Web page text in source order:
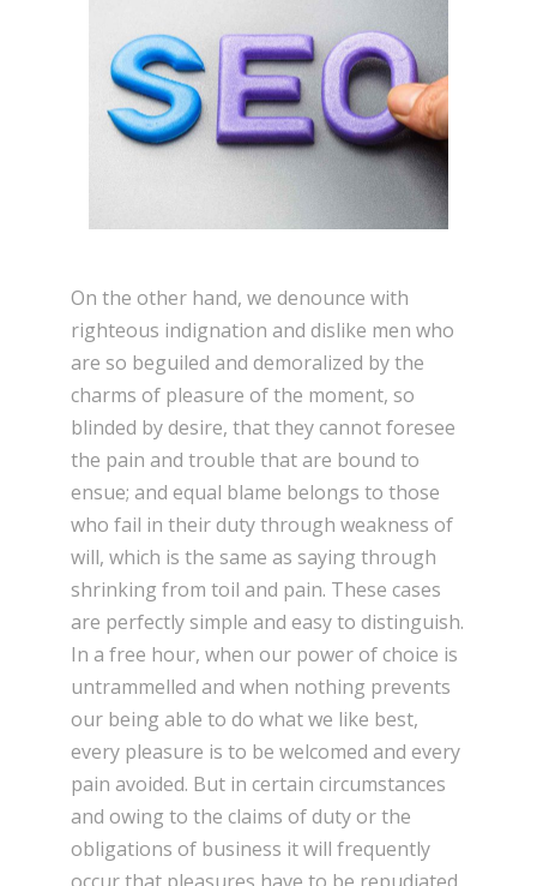
On the other hand, we denounce with
righteous indignation and dislike men who
are so beguiled and demoralized by the
charms of pleasure of the moment, so
blinded by desire, that they cannot foresee
the pain and trouble that are bound to
ensue; and equal blame belongs to those
who fail in their duty through weakness of
will, which is the same as saying through
shrinking from toil and pain. These cases
are perfectly simple and easy to distinguish.
In a free hour, when our power of choice is
untrammelled and when nothing prevents
our being able to do what we like best,
every pleasure is to be welcomed and every
pain avoided. But in certain circumstances
and owing to the claims of duty or the
obligations of business it will frequently